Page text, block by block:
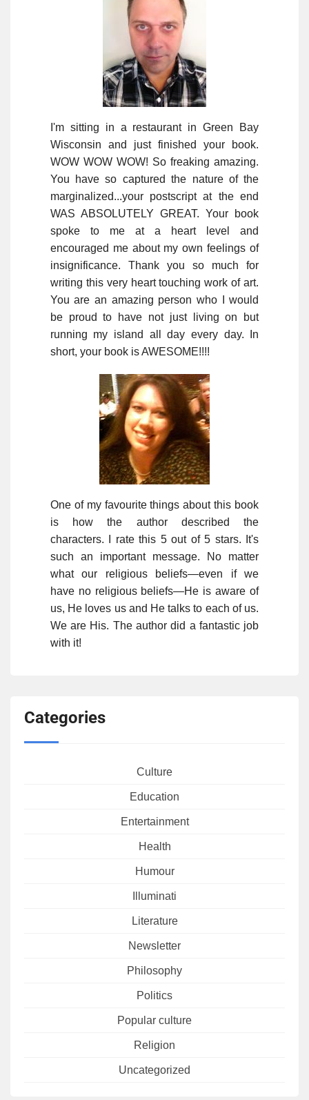
I'm sitting in a restaurant in Green Bay
Wisconsin and just finished your book.
WOW WOW WOW! So freaking amazing.
You have so captured the nature of the
marginalized...your postscript at the end
WAS ABSOLUTELY GREAT. Your book
spoke to me at a heart level and
encouraged me about my own feelings of
insignificance. Thank you so much for
writing this very heart touching work of art.
You are an amazing person who I would
be proud to have not just living on but
running my island all day every day. In
short, your book is AWESOME!!!!
One of my favourite things about this book
is how the author described the
characters. I rate this 5 out of 5 stars. It's
such an important message. No matter
what our religious beliefs—even if we
have no religious beliefs—He is aware of
us, He loves us and He talks to each of us.
We are His. The author did a fantastic job
with it!
Categories
Culture
Education
Entertainment
Health
Humour
Illuminati
Literature
Newsletter
Philosophy
Politics
Popular culture
Religion
Uncategorized